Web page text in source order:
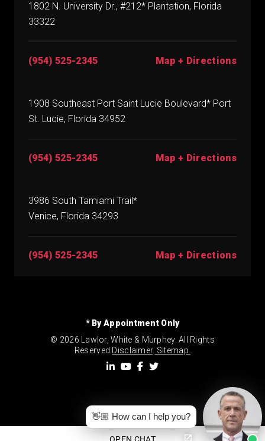
1802 N. University Dr., #212* Plantation, Florida
33322
(954) 525-2345 Map + Directions
1908 Southeast Port Saint Lucie Boulevard* Port
St. Lucie, Florida 34952
(954) 525-2345 Map + Directions
3986 South Tamiami Trail*
Venice, Florida 34293
(954) 525-2345 Map + Directions
* By Appointment Only
© 2026 Lawlor, White & Murphey. All Rights
Reserved. Disclaimer. Sitemap.
👋🏼 How can I help you?